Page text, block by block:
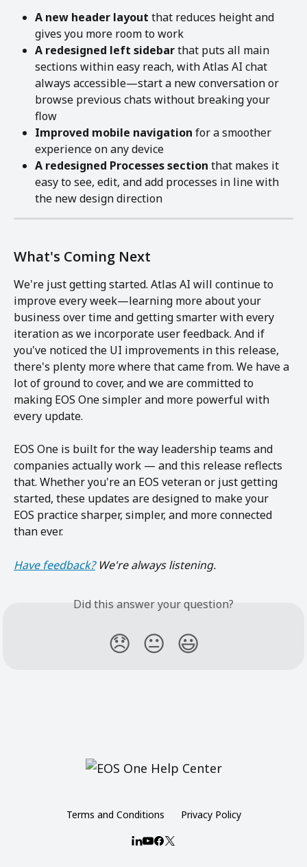
A new header layout that reduces height and
gives you more room to work
A redesigned left sidebar that puts all main
sections within easy reach, with Atlas AI chat
always accessible—start a new conversation or
browse previous chats without breaking your
flow
Improved mobile navigation for a smoother
experience on any device
A redesigned Processes section that makes it
easy to see, edit, and add processes in line with
the new design direction
What's Coming Next
We're just getting started. Atlas AI will continue to
improve every week—learning more about your
business over time and getting smarter with every
iteration as we incorporate user feedback. And if
you've noticed the UI improvements in this release,
there's plenty more where that came from. We have a
lot of ground to cover, and we are committed to
making EOS One simpler and more powerful with
every update.
EOS One is built for the way leadership teams and
companies actually work — and this release reflects
that. Whether you're an EOS veteran or just getting
started, these updates are designed to make your
EOS practice sharper, simpler, and more connected
than ever.
Have feedback? We're always listening.
Did this answer your question?
😞 😐 😃
Terms and Conditions Privacy Policy